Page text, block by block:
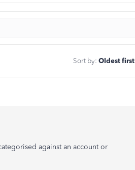
Sort by: Oldest first
against an account or